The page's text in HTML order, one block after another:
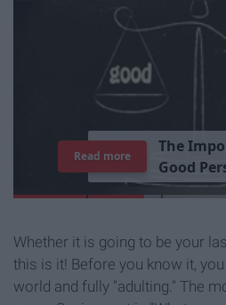
TheImpo
Good Per
Read more
Whether it is going to be your
this is it! Before you know it,
world and fully "adulting." The